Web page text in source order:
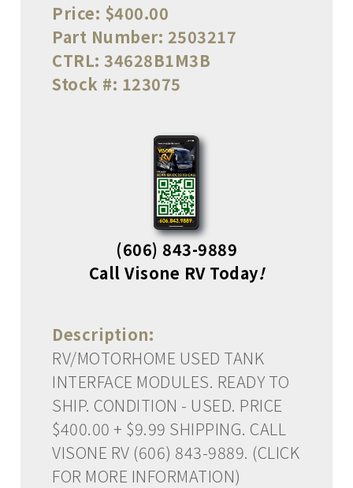
Price: $400.00
Part Number: 2503217
CTRL: 34628B1M3B
Stock #: 123075
(606) 843-9889
Call Visone RV Today!
Description:
RV/MOTORHOME USED TANK
INTERFACE MODULES. READY TO
SHIP. CONDITION - USED. PRICE
$400.00 + $9.99 SHIPPING. CALL
VISONE RV (606) 843-9889. (CLICK
FOR MORE INFORMATION)